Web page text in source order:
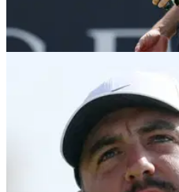
“I’ve never been a big
McIlroy’s “personal
Scottie Scheffler gives his
criticism of Bryson